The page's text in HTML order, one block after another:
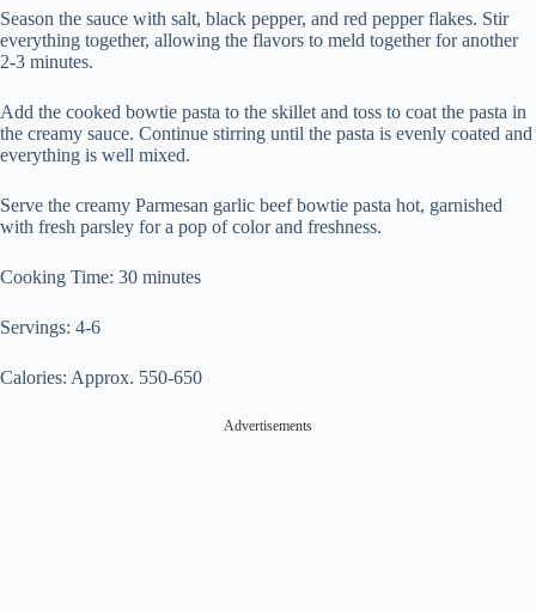
Season the sauce with salt, black pepper, and red pepper flakes. Stir
everything together, allowing the flavors to meld together for another
2-3 minutes.
Add the cooked bowtie pasta to the skillet and toss to coat the pasta in
the creamy sauce. Continue stirring until the pasta is evenly coated and
everything is well mixed.
Serve the creamy Parmesan garlic beef bowtie pasta hot, garnished
with fresh parsley for a pop of color and freshness.
Cooking Time: 30 minutes
Servings: 4-6
Calories: Approx. 550-650
Advertisements